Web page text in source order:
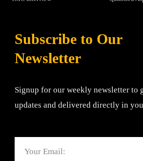
Subscribe to Our
Newsletter
Signup for our weekly newsletter to
updates and delivered directly in